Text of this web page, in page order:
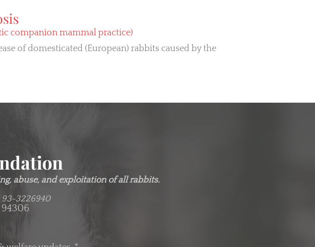
companion mammal practice)
of domesticated (European) rabbits caused by the
abuse, and exploitation of all rabbits.
93-3226940
94306